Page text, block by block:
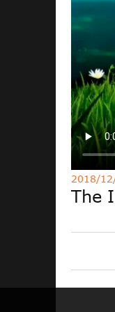
2018/
The